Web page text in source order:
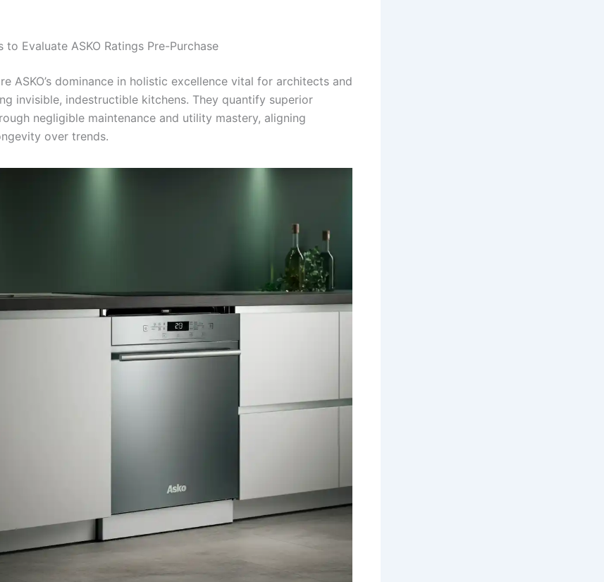
to Evaluate ASKO Ratings Pre-Purchase
ASKO’s dominance in holistic excellence vital for architects and
invisible, indestructible kitchens. They quantify superior
negligible maintenance and utility mastery, aligning
over trends.